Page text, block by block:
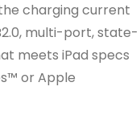
charging current
multi-port, state-
meets iPad specs
or Apple